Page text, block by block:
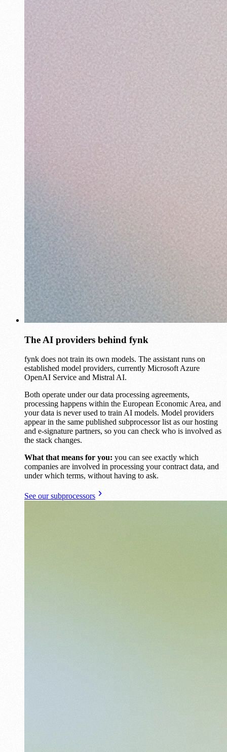
The AI providers behind fynk
fynk does not train its own models. The assistant runs on
established model providers, currently Microsoft Azure
OpenAI Service and Mistral AI.
Both operate under our data processing agreements,
processing happens within the European Economic Area, and
your data is never used to train AI models. Model providers
appear in the same published subprocessor list as our hosting
and e-signature partners, so you can check who is involved as
the stack changes.
What that means for you: you can see exactly which
companies are involved in processing your contract data, and
under which terms, without having to ask.
See our subprocessors